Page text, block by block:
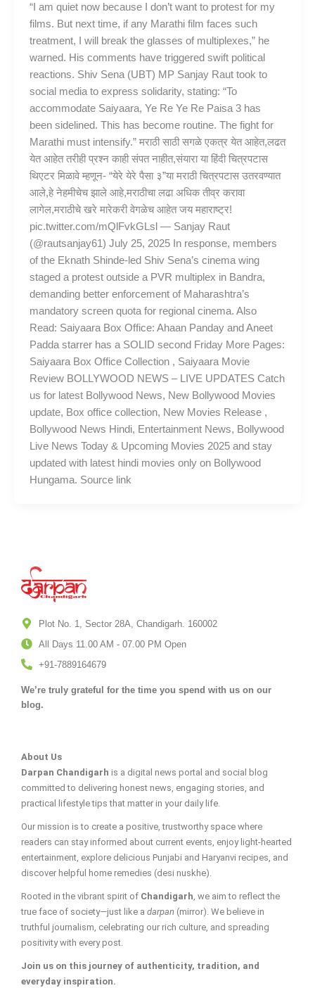
“I am quiet now because I don’t want to protest for my
films. But next time, if any Marathi film faces such
treatment, I will break the glasses of multiplexes,” he
warned. His comments have triggered swift political
reactions. Shiv Sena (UBT) MP Sanjay Raut took to
social media to express solidarity, stating: “To
accommodate Saiyaara, Ye Re Ye Re Paisa 3 has
been sidelined. This has become routine. The fight for
Marathi must intensify.” मराठी साठी सगळे एकत्र येत आहेत,लढत
येत आहेत तरीही प्रश्न काही संपत नाहीत,संयारा या हिंदी चित्रपटास
थिएटर मिळावे म्हणून- “येरे येरे पैसा ३”या मराठी चित्रपटास उतरवण्यात
आले,हे नेहमीचेच झाले आहे,मराठीचा लढा अधिक तीव्र करावा
लागेल,मराठीचे खरे मारेकरी वेगळेच आहेत जय महाराष्ट्र!
pic.twitter.com/mQlFvkGLsl — Sanjay Raut
(@rautsanjay61) July 25, 2025 In response, members
of the Eknath Shinde-led Shiv Sena’s cinema wing
staged a protest outside a PVR multiplex in Bandra,
demanding better enforcement of Maharashtra’s
mandatory screen quota for regional cinema. Also
Read: Saiyaara Box Office: Ahaan Panday and Aneet
Padda starrer has a SOLID second Friday More Pages:
Saiyaara Box Office Collection , Saiyaara Movie
Review BOLLYWOOD NEWS – LIVE UPDATES Catch
us for latest Bollywood News, New Bollywood Movies
update, Box office collection, New Movies Release ,
Bollywood News Hindi, Entertainment News, Bollywood
Live News Today & Upcoming Movies 2025 and stay
updated with latest hindi movies only on Bollywood
Hungama. Source link
Plot No. 1, Sector 28A, Chandigarh. 160002
All Days 11.00 AM - 07.00 PM Open
+91-7889164679
We’re truly grateful for the time you spend with us on our
blog.
About Us
Darpan Chandigarh is a digital news portal and social blog
committed to delivering honest news, engaging stories, and
practical lifestyle tips that matter in your daily life.
Our mission is to create a positive, trustworthy space where
readers can stay informed about current events, enjoy light-hearted
entertainment, explore delicious Punjabi and Haryanvi recipes, and
discover helpful home remedies (desi nuskhe).
Rooted in the vibrant spirit of Chandigarh , we aim to reflect the
true face of society—just like a darpan (mirror). We believe in
truthful journalism, celebrating our rich culture, and spreading
positivity with every post.
Join us on this journey of authenticity, tradition, and
everyday inspiration.